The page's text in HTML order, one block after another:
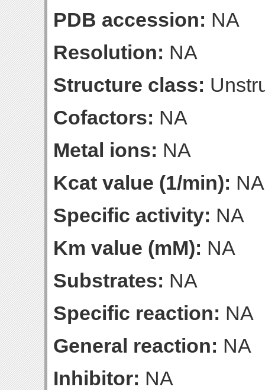
PDB accession: NA
Resolution: NA
Structure class:
Cofactors: NA
Metal ions: NA
Kcat value (1/min): NA
Specific activity: NA
Km value (mM): NA
Substrates: NA
Specific reaction: NA
General reaction: NA
Inhibitor: NA